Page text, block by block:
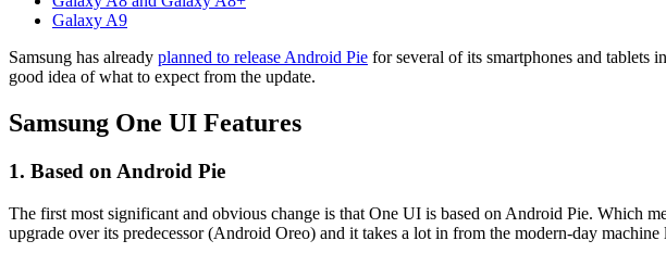
Galaxy A9
Samsung has already planned to release Android Pie for several of its smartphones and tablets
good idea of what to expect from the update.
Samsung One UI Features
1. Based on Android Pie
The first most significant and obvious change is that One UI is based on Android Pie. Which
upgrade over its predecessor (Android Oreo) and it takes a lot in from the modern-day machine